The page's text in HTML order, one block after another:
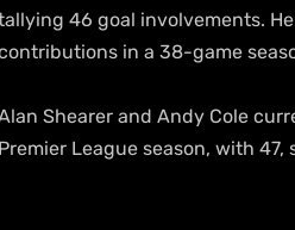
46 goal involvements.
in a 38-game
Shearer and Andy Cole
Premier League season, with